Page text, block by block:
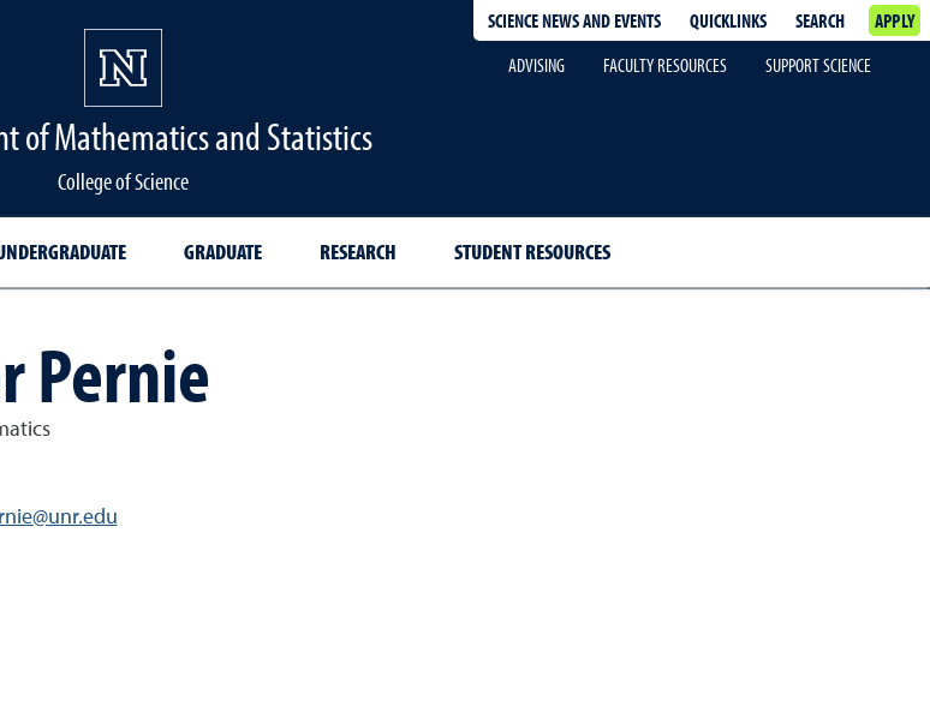
SCIENCE NEWS AND EVENTS QUICKLINKS SEARCH
APPLY
ADVISING
FACULTY RESOURCES SUPPORT SCIENCE
of Mathematics and Statistics
College of Science
GRADUATE RESEARCH STUDENT RESOURCES
Pernie